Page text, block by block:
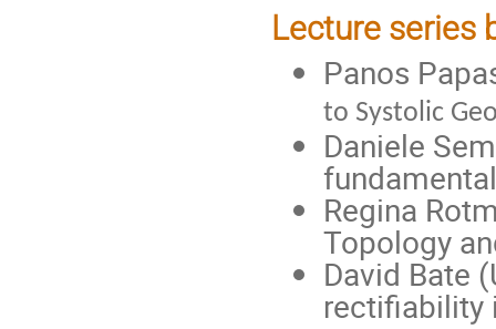
Lecture series
Panos
to Systolic
Daniele
Regina
Topology
David Bate
rectifiability